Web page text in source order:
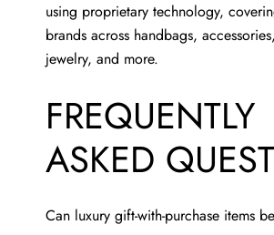
using proprietary technology,
brands across handbags,
jewelry, and more.
FREQUENTLY
ASKED
Can luxury gift-with-purchase items